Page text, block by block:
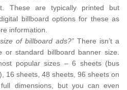
These are typically printed but
billboard options for these as
information.
of billboard ads?” There isn’t a
or standard billboard banner size.
popular sizes – 6 sheets (bus
16 sheets, 48 sheets, 96 sheets on
dimensions, but you can even